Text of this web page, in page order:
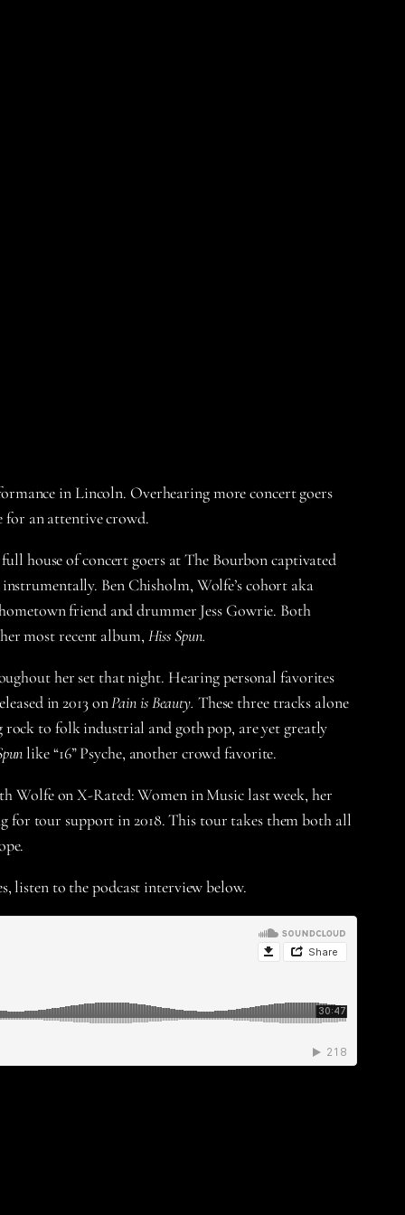
in Lincoln. Overhearing more concert goers
for an attentive crowd.
house of concert goers at The Bourbon captivated
Ben Chisholm, Wolfe’s cohort aka
friend and drummer Jess Gowrie. Both
most recent album, Hiss Spun.
her set that night. Hearing personal favorites
in 2013 onPain is Beauty. These three tracks alone
rock to folk industrial and goth pop, are yet greatly
like “16” Psyche, another crowd favorite.
Wolfe on X-Rated: Women in Music last week, her
for tour support in 2018. This tour takes them both all
listen to the podcast interview below.